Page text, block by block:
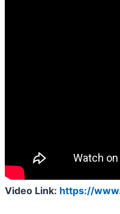
Video Link: https://